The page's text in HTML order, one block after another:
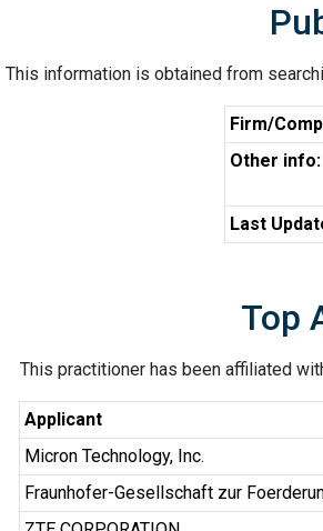
This information is obtained from
Firm/
Other info:
Last
Top
This practitioner has been affiliated
Applicant
Micron Technology, Inc.
Fraunhofer-Gesellschaft zur